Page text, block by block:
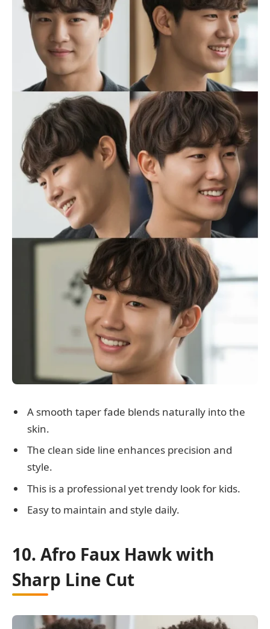
A smooth taper fade blends naturally into the
skin.
The clean side line enhances precision and
style.
This is a professional yet trendy look for kids.
Easy to maintain and style daily.
10. Afro Faux Hawk with
Sharp Line Cut